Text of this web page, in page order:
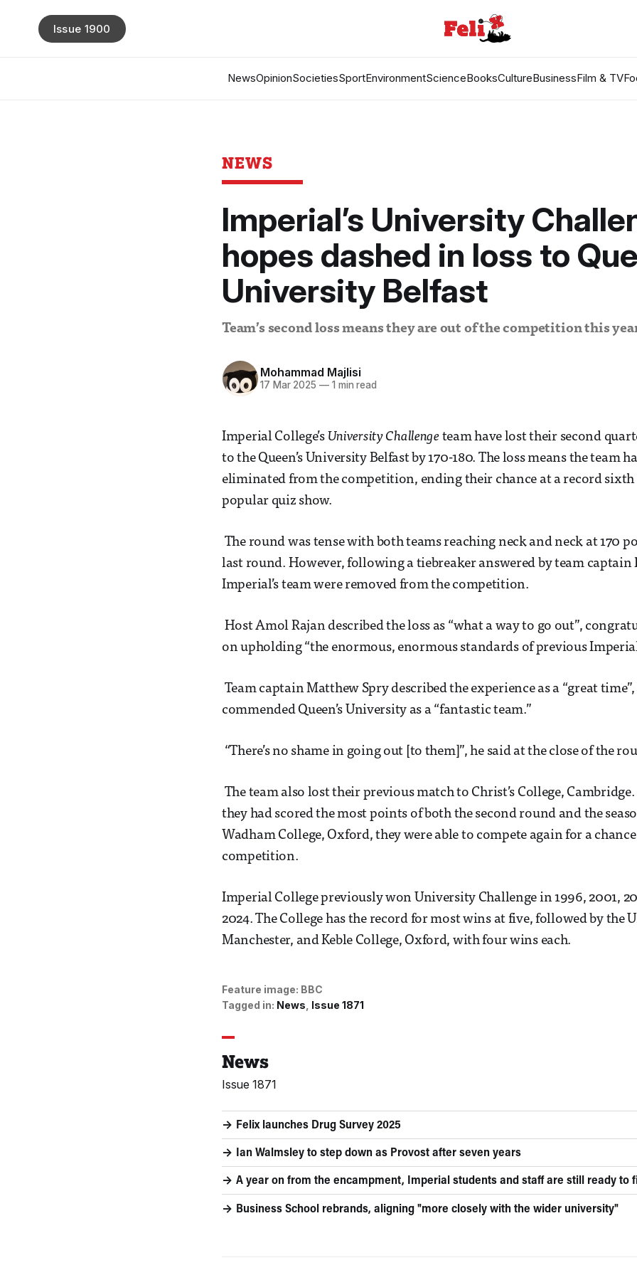
NewsOpinionSocietiesSportEnvironmentScienceBooksCultureBusinessFilm & TV
Issue 1900
NEWS
Imperial’s University
hopes dashed in loss to
University Belfast
Team’s second loss means they are out of the competition this
Mohammad Majlisi
17 Mar 2025 —1 min read
Imperial College’s University Challengeteam have lost their second
to the Queen’s University Belfast by 170-180. The loss means the team
eliminated from the competition, ending their chance at a record
popular quiz show.
The round was tense with both teams reaching neck and neck at 170
last round. However, following a tiebreaker answered by team captain
Imperial’s team were removed from the competition.
Host Amol Rajan described the loss as “what a way to go out”,
on upholding “the enormous, enormous standards of previous
Team captain Matthew Spry described the experience as a “great
commended Queen’s University as a “fantastic team.”
“There’s no shame in going out [to them]”, he said at the close of the
The team also lost their previous match to Christ’s College,
they had scored the most points of both the second round and the
Wadham College, Oxford, they were able to compete again for a
competition.
Imperial College previously won University Challenge in 1996, 2001,
2024. The College has the record for most wins at five, followed by the
Manchester, and Keble College, Oxford, with four wins each.
Feature image: BBC
Tagged in: News Issue 1871
News
Issue 1871
Felix launches Drug Survey 2025
Ian Walmsley to step down as Provost after seven years
A year on from the encampment, Imperial students and staff are still ready to
Business School rebrands, aligning "more closely with the wider university"